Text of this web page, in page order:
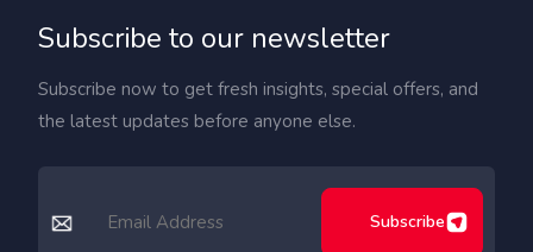
Subscribe to our newsletter
Subscribe now to get fresh insights, special offers, and
the latest updates before anyone else.
Subscribe